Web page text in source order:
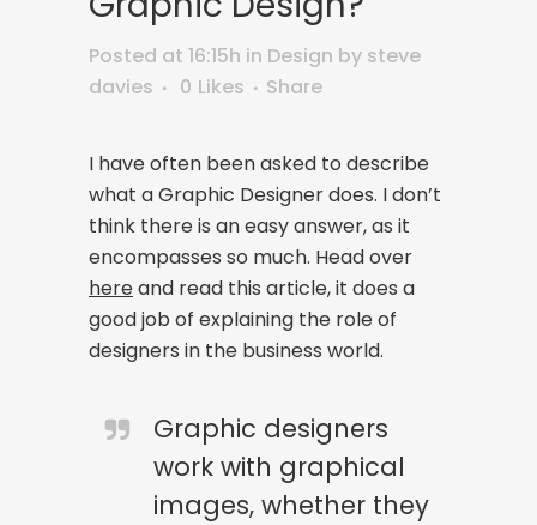
Posted at 16:15h in Design by steve
davies
0 Likes Share
I have often been asked to describe
what a Graphic Designer does. I don’t
think there is an easy answer, as it
encompasses so much. Head over
hereand read this article, it does a
good job of explaining the role of
designers in the business world.
Graphic designers
work with graphical
images, whether they